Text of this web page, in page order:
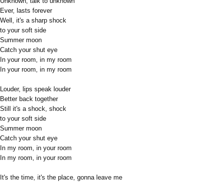
Ever, lasts forever
Well, it's a sharp shock
to your soft side
Summer moon
Catch your shut eye
In your room, in my room
In your room, in my room
Louder, lips speak louder
Better back together
Still it's a shock, shock
to your soft side
Summer moon
Catch your shut eye
In my room, in your room
In my room, in your room
It's the time, it's the place, gonna leave me